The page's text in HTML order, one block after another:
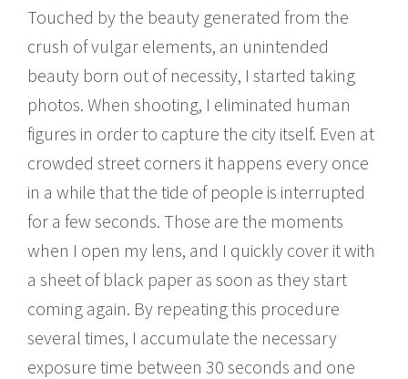
Touched by the beauty generated from the
crush of vulgar elements, an unintended
beauty born out of necessity, I started taking
photos. When shooting, I eliminated human
figures in order to capture the city itself. Even at
crowded street corners it happens every once
in a while that the tide of people is interrupted
for a few seconds. Those are the moments
when I open my lens, and I quickly cover it with
a sheet of black paper as soon as they start
coming again. By repeating this procedure
several times, I accumulate the necessary
exposure time between 30 seconds and one